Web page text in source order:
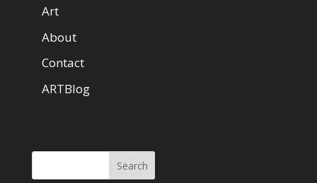
Art
About
Contact
ARTBlog